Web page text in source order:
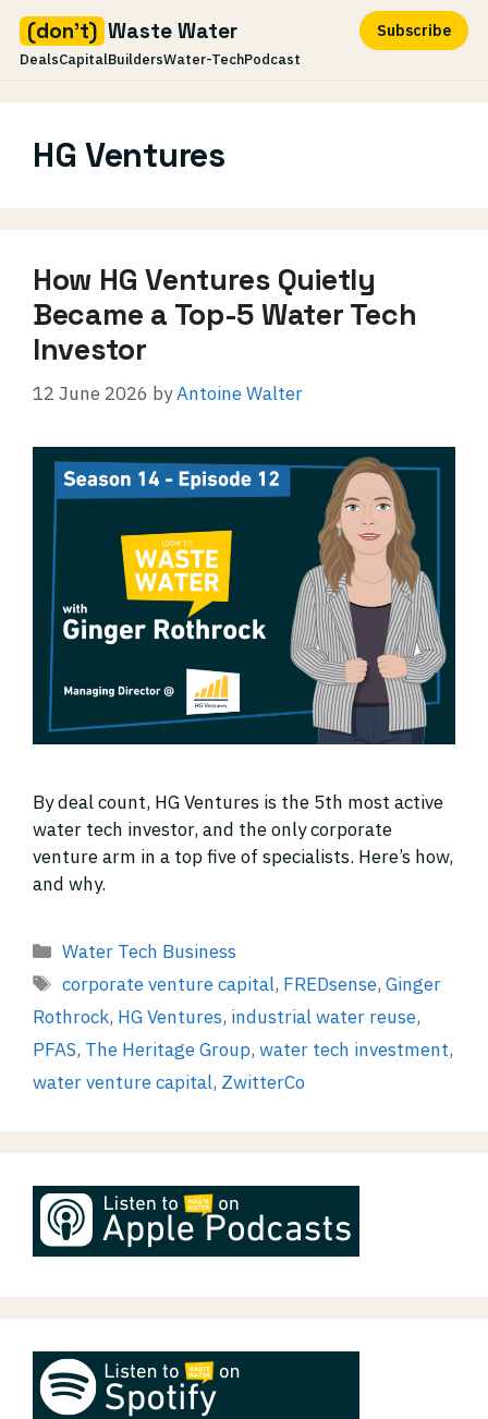
(don't) Waste Water
DealsCapitalBuildersWater-TechPodcast
Subscribe
contentHG Ventures
How HG Ventures Quietly
Became a Top-5 Water Tech
Investor
12 June 2026 byAntoine Walter
By deal count, HG Ventures is the 5th most active
water tech investor, and the only corporate
venture arm in a top five of specialists. Here’s how,
and why.
Categories
Water Tech Business
Tags
corporate venture capital, FREDsense,Ginger
Rothrock, HG Ventures, industrial water reuse,
PFAS, The Heritage Group, water tech investment,
water venture capital, ZwitterCo